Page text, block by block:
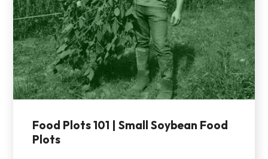
Food Plots 101 | Small Soybean Food
Plots